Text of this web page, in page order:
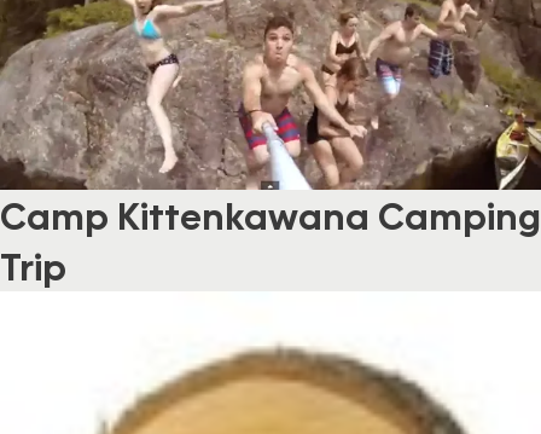
Camp Kittenkawana Camping
Trip